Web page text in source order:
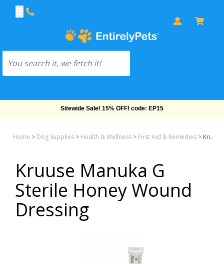
Sitewide Sale! 15% OFF! code: EP15
Home > Dog Supplies > Health & Wellness > First Aid & Remedies >
Kruuse Manuka G
Sterile Honey Wound
Dressing